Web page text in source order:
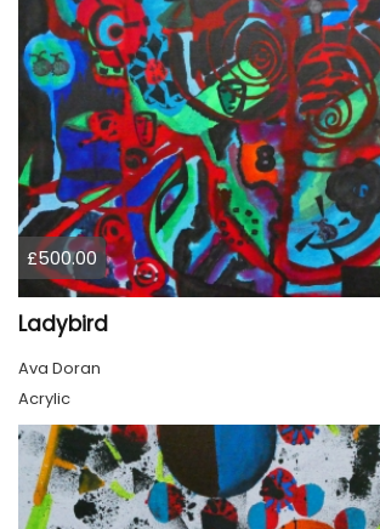
£500.00
Ladybird
Ava Doran
Acrylic